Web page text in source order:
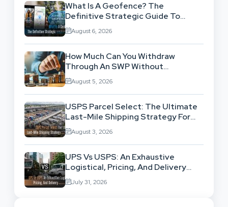
What Is A Geofence? The
Definitive Strategic Guide To
Location-Based Architecture
August 6, 2026
How Much Can You Withdraw
Through An SWP Without
Exhausting Your Investment?
August 5, 2026
USPS Parcel Select: The Ultimate
Last-Mile Shipping Strategy For
High-Volume Businesses
August 3, 2026
UPS Vs USPS: An Exhaustive
Logistical, Pricing, And Delivery
Network Comparison
July 31, 2026